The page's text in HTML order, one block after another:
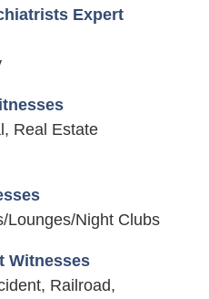
Expert
Real Estate
Lounges/Night Clubs
Witnesses
Railroad,